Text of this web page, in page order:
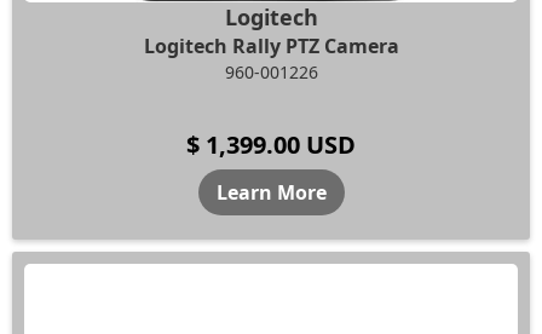
Logitech
Logitech Rally PTZ Camera
960-001226
$ 1,399.00 USD
Learn More